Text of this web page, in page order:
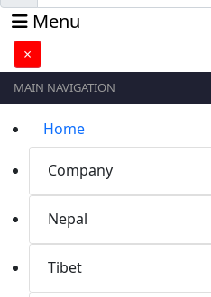
Menu
×
MAIN NAVIGATION
Home
Company
Nepal
Tibet